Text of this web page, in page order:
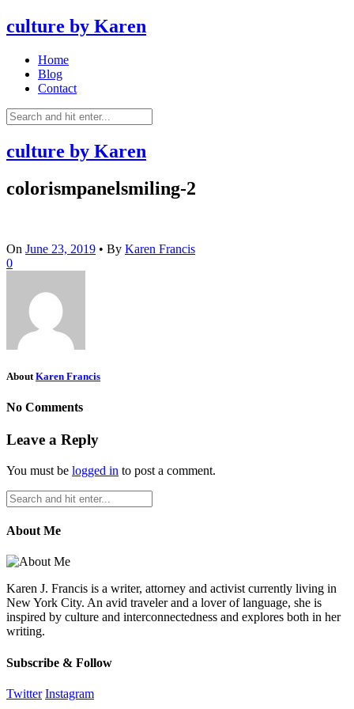
culture by Karen
Home
Blog
Contact
culture by Karen
colorismpanelsmiling-2
On June 23, 2019 • By Karen Francis
0
About Karen Francis
No Comments
Leave a Reply
You must be logged in to post a comment.
About Me
Karen J. Francis is a writer, attorney and activist currently living in
New York City. An avid traveler and a lover of language, she is
inspired by culture and interconnectedness and explores both in her
writing.
Subscribe & Follow
Twitter Instagram